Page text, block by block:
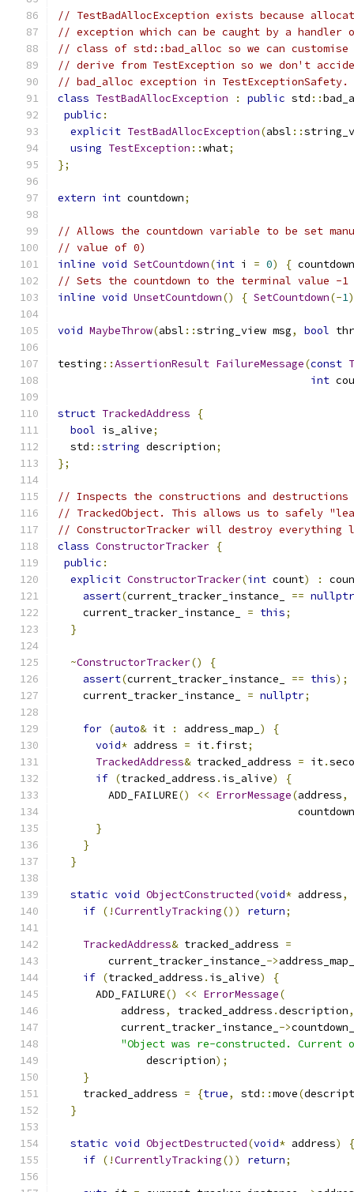
// TestBadAllocException exists because
// exception which can be caught by a
// class of std::bad_alloc so we can customise
// derive from TestException so we don't
// bad_alloc exception in TestExceptionSafety.
class TestBadAllocException : public std ::
public :
explicit TestBadAllocException(absl ::
using TestException ::what;
};
extern int countdown;
// Allows the countdown variable to be set
// value of 0)
inline void SetCountdown(int i = 0) {
// Sets the countdown to the terminal value -1
inline void UnsetCountdown() { SetCountdown(-1
void MaybeThrow(absl ::string_view msg, bool
testing ::AssertionResult FailureMessage(const
int
struct TrackedAddress
{
bool is_alive;
  std
::string description;
};
// Inspects the constructions and
// TrackedObject. This allows us to safely
// ConstructorTracker will destroy
class ConstructorTracker {
public :
explicit ConstructorTracker(int count) :
assert(current_tracker_instance_ == nullptr
    current_tracker_instance_
= this;
}
~ConstructorTracker()
{
assert(current_tracker_instance_ == this);
    current_tracker_instance_
= nullptr;
for (auto& it : address_map_ )
{
void* address = it. first;
TrackedAddress& tracked_address = it.
if (tracked_address . is_alive)
{
        ADD_FAILURE
() << ErrorMessage(address,
}
}
}
static void ObjectConstructed(void* address,
if (!CurrentlyTracking()) return;
TrackedAddress& tracked_address =
        current_tracker_instance_
->address_map_
if (tracked_address . is_alive)
{
      ADD_FAILURE
() << ErrorMessage(
          address
, tracked_address .description,
          current_tracker_instance_
->countdown_
"Object was re-constructed. Current
              description
);
}
    tracked_address
= {true, std ::move(
}
static void ObjectDestructed(void* address)
{
if (!CurrentlyTracking()) return;